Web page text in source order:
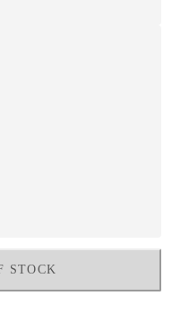
STOCK